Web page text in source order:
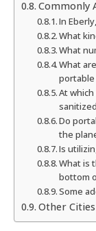
Commonly
In
What
What
What
portable
At
Do
the
Is
What is
bottom
Some
Other